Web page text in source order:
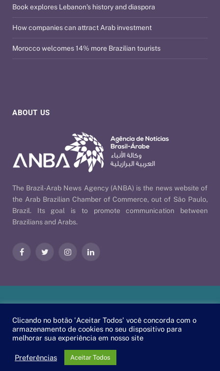
ABOUT US
The Brazil-Arab News Agency (ANBA) is the news website of
the Arab Brazilian Chamber of Commerce, out of São Paulo,
Brazil. Its goal is to promote communication between
Brazilians and Arabs.
FacebookTwitter InstagramLinkedIn
Book explores Lebanon’s history and diaspora
How companies can attract Arab investment
Morocco welcomes 14% more Brazilian tourists
EscaEsco.
Clicando no botão 'Aceitar Todos' você concorda com o
armazenamento de cookies no seu dispositivo para
melhorar sua experiência em nosso site
Preferências Aceitar Todos
PT EN